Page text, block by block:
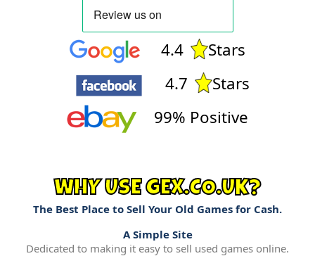
4.4
Stars
4.7
Stars
99% Positive
WHY USE GEX.CO.UK?
The Best Place to Sell Your Old Games for Cash.
A Simple Site
Dedicated to making it easy to sell used games online.